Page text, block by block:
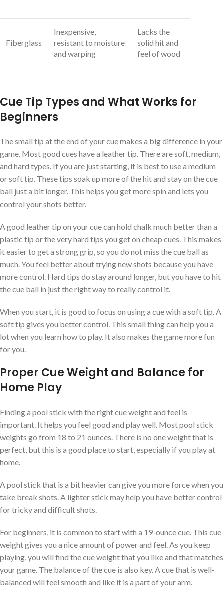
Fiberglass
Inexpensive,
resistant to moisture
and warping
Lacks the
solid hit and
feel of wood
Cue Tip Types and What Works for
Beginners
The small tip at the end of your cue makes a big difference in your
game. Most good cues have a leather tip. There are soft, medium,
and hard types. If you are just starting, it is best to use a medium
or soft tip. These tips soak up more of the hit and stay on the cue
ball just a bit longer. This helps you get more spin and lets you
control your shots better.
A good leather tip on your cue can hold chalk much better than a
plastic tip or the very hard tips you get on cheap cues. This makes
it easier to get a strong grip, so you do not miss the cue ball as
much. You feel better about trying new shots because you have
more control. Hard tips do stay around longer, but you have to hit
the cue ball in just the right way to really control it.
When you start, it is good to focus on using a cue with a soft tip. A
soft tip gives you better control. This small thing can help you a
lot when you learn how to play. It also makes the game more fun
for you.
Proper Cue Weight and Balance for
Home Play
Finding a pool stick with the right cue weight and feel is
important. It helps you feel good and play well. Most pool stick
weights go from 18 to 21 ounces. There is no one weight that is
perfect, but this is a good place to start, especially if you play at
home.
A pool stick that is a bit heavier can give you more force when you
take break shots. A lighter stick may help you have better control
for tricky and difficult shots.
For beginners, it is common to start with a 19-ounce cue. This cue
weight gives you a nice amount of power and feel. As you keep
playing, you will find the cue weight that you like and that matches
your game. The balance of the cue is also key. A cue that is well-
balanced will feel smooth and like it is a part of your arm.